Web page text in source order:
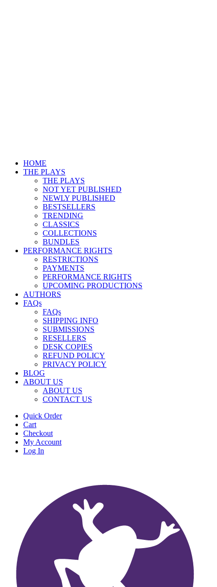
HOME
THE PLAYS
THE PLAYS
NOT YET PUBLISHED
NEWLY PUBLISHED
BESTSELLERS
TRENDING
CLASSICS
COLLECTIONS
BUNDLES
PERFORMANCE RIGHTS
RESTRICTIONS
PAYMENTS
PERFORMANCE RIGHTS
UPCOMING PRODUCTIONS
AUTHORS
FAQs
FAQs
SHIPPING INFO
SUBMISSIONS
RESELLERS
DESK COPIES
REFUND POLICY
PRIVACY POLICY
BLOG
ABOUT US
ABOUT US
CONTACT US
Quick Order
Cart
Checkout
My Account
Log In